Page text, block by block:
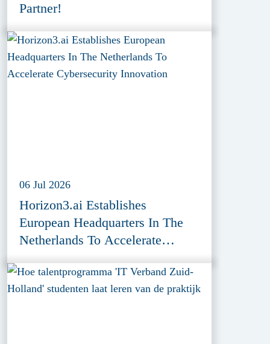
Partner!
06 Jul 2026
Horizon3.ai Establishes
European Headquarters In The
Netherlands To Accelerate